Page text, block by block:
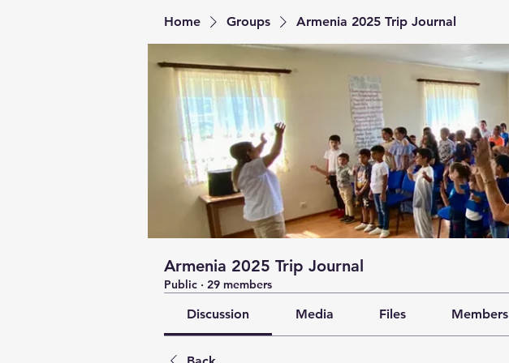
Home Groups Armenia 2025 Trip Journal
Armenia 2025 Trip Journal
Public · 29 members
Discussion Media Files Members